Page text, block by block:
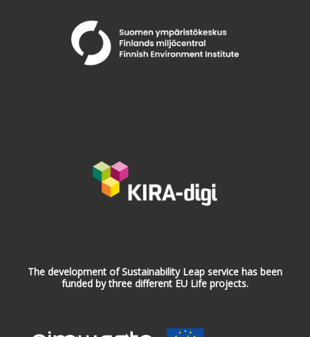
The development of Sustainability Leap service has been
funded by three different EU Life projects.